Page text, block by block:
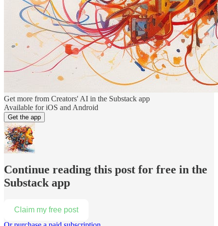
Get more from Creators' AI in the Substack app
Available for iOS and Android
Get the app
Continue reading this post for free in the
Substack app
Claim my free post